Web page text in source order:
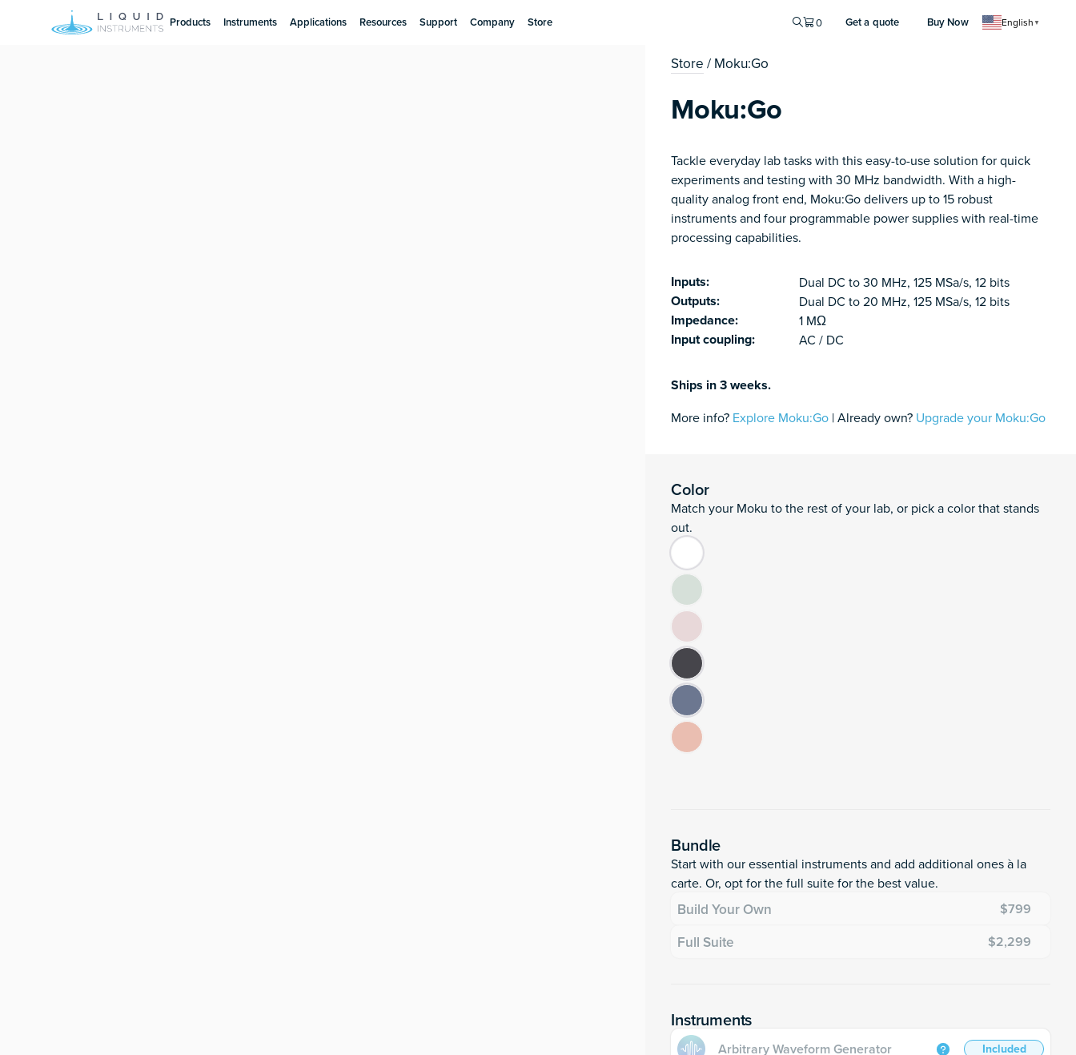
Products Instruments Applications Resources Support Company Store 0 Get a quote Buy Now English ▼
Store / Moku:Go
Moku:Go
​​Tackle everyday lab tasks with this easy-to-use solution for quick
experiments and testing with 30 MHz bandwidth. With a high-
quality analog front end, Moku:Go delivers up to 15 robust
instruments and four programmable power supplies with real-time
processing capabilities.
Inputs: Dual DC to 30 MHz, 125 MSa/s, 12 bits
Outputs: Dual DC to 20 MHz, 125 MSa/s, 12 bits
Impedance: 1 MΩ
Input coupling: AC / DC
Ships in 3 weeks.
More info? Explore Moku:Go | Already own? Upgrade your Moku:Go
Color
Match your Moku to the rest of your lab, or pick a color that stands
out.
Bundle
Start with our essential instruments and add additional ones à la
carte. Or, opt for the full suite for the best value.
Build Your Own $799
Full Suite $2,299
Instruments
Arbitrary Waveform Generator Included
ID